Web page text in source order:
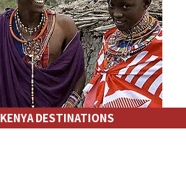
KENYA DESTINATIONS